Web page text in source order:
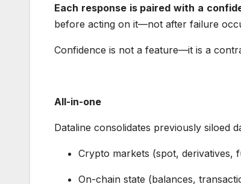
Each response is paired with a
before acting on it—not after failure
Confidence is not a feature—it is a
All-in-one
Dataline consolidates previously siloed
Crypto markets (spot, derivatives,
On-chain state (balances,